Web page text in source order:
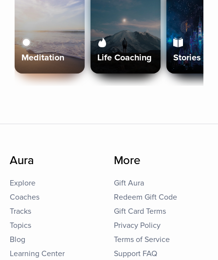
Meditation Life Coaching Stories
Aura
Explore
Coaches
Tracks
Topics
Blog
Learning Center
More
Gift Aura
Redeem Gift Code
Gift Card Terms
Privacy Policy
Terms of Service
Support FAQ